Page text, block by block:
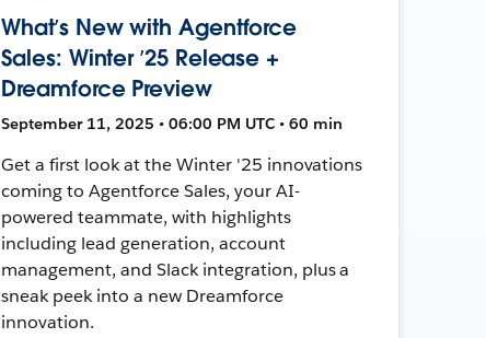
What’s New with Agentforce
Sales: Winter ’25 Release +
Dreamforce Preview
September 11, 2025 • 06:00 PM UTC • 60 min
Get a first look at the Winter '25 innovations
coming to Agentforce Sales, your AI-
powered teammate, with highlights
including lead generation, account
management, and Slack integration, plus a
sneak peek into a new Dreamforce
innovation.